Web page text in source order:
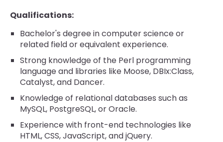
Qualifications:
Bachelor's degree in computer science or
related field or equivalent experience.
Strong knowledge of the Perl programming
language and libraries like Moose, DBIx:Class,
Catalyst, and Dancer.
Knowledge of relational databases such as
MySQL, PostgreSQL, or Oracle.
Experience with front-end technologies like
HTML, CSS, JavaScript, and jQuery.